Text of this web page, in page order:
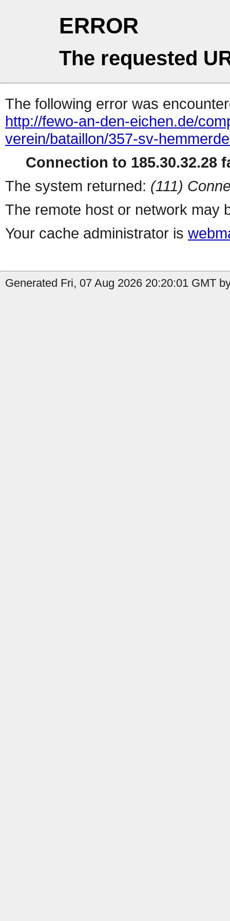
ERROR
The requested
The following error was
http://fewo-an-den-eichen.de/
verein/bataillon/357-sv-
Connection to 185.30.32.28
The system returned: (111)
The remote host or network may
Your cache administrator is
Generated Fri, 07 Aug 2026 20:20:01 GMT